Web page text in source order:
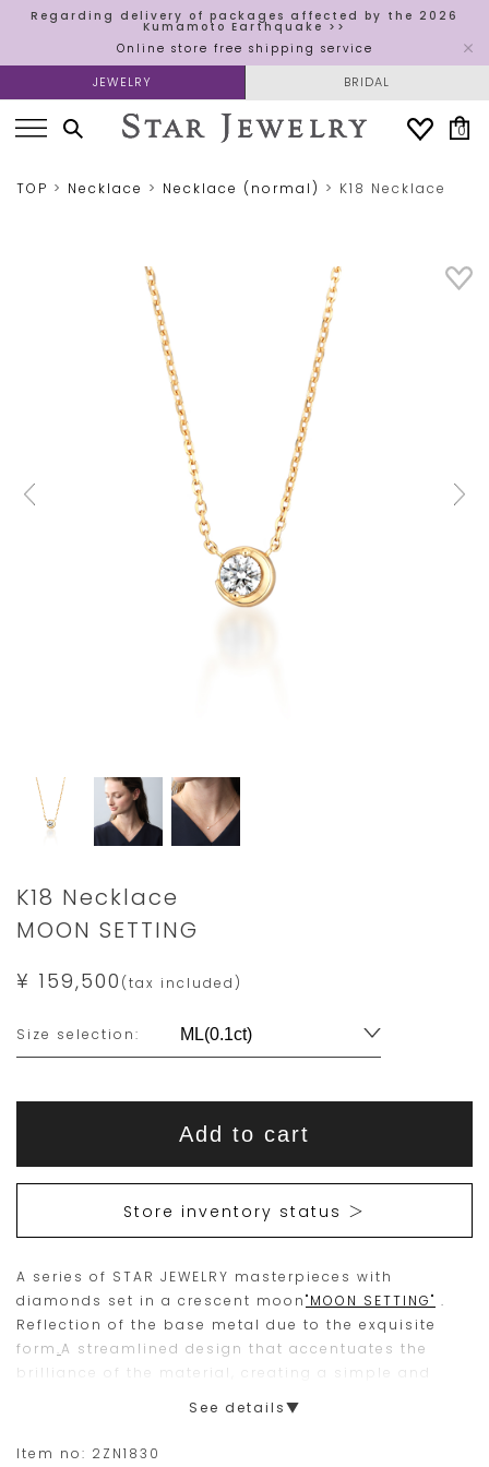
Regarding delivery of packages affected by the 2026
Kumamoto Earthquake >>
Online store free shipping service
JEWELRY BRIDAL
0
TOP Necklace Necklace (normal) K18 Necklace
Details
https://www.star-
jewelry.com/2ZN1830.html
K18 Necklace
MOON SETTING
¥ 159,500 (tax included)
Size selection:
Product
item
is15Orders
are
to
one
piece.
Please
place
product
is
currently
available
for
purchase.
Add to cart
Store inventory status ＞
A series of STAR JEWELRY masterpieces with
diamonds set in a crescent moon"MOON SETTING" .
Reflection of the base metal due to the exquisite
form .A streamlined design that accentuates the
brilliance of the material, creating a simple and
that can be worn a lifetime and is recommended as
See details▼
Item no: 2ZN1830